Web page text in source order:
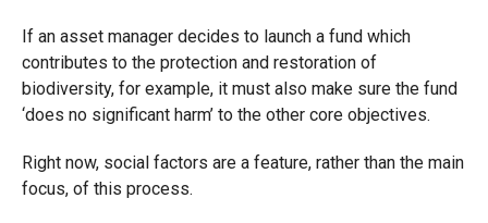
If an asset manager decides to launch a fund which
contributes to the protection and restoration of
biodiversity, for example, it must also make sure the fund
‘does no significant harm’ to the other core objectives.
Right now, social factors are a feature, rather than the main
focus, of this process.